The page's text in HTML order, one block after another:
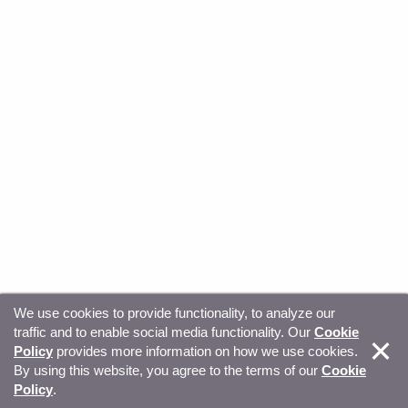
© Copyright 2026, Sitecore. All Rights Reserved Trust
Center Privacy Your privacy choices
We use cookies to provide functionality, to analyze our
traffic and to enable social media functionality. Our Cookie
Policy provides more information on how we use cookies.
By using this website, you agree to the terms of our Cookie
Policy.